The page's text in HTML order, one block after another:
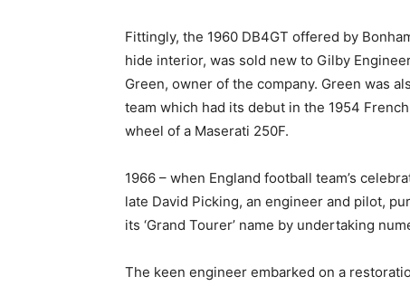
Fittingly, the 1960 DB4GT offered by
hide interior, was sold new to Gilby
Green, owner of the company. Green was
team which had its debut in the 1954
wheel of a Maserati 250F.
1966 – when England football team’s
late David Picking, an engineer and pilot,
its ‘Grand Tourer’ name by undertaking
The keen engineer embarked on a